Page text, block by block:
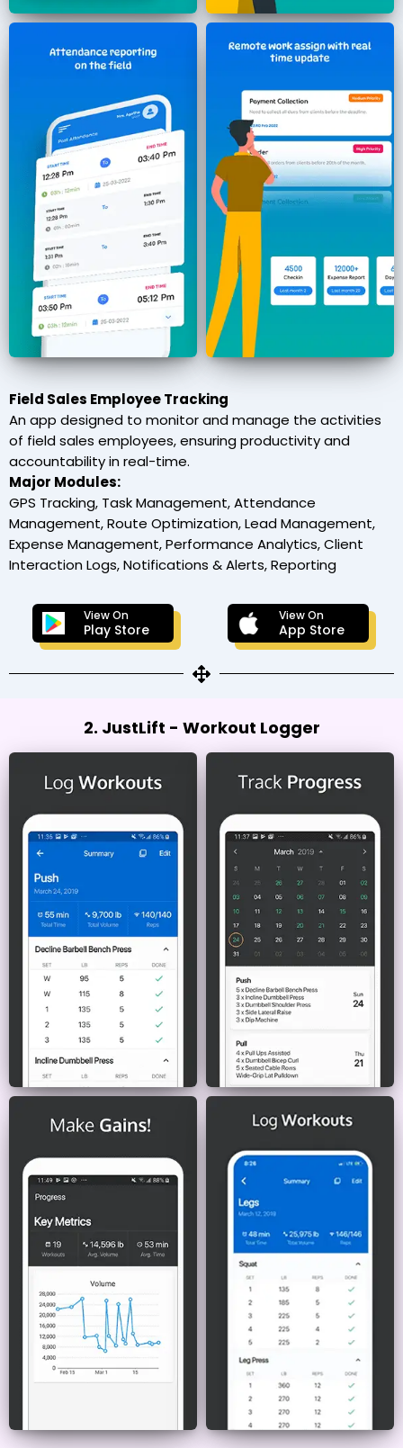
Field Sales Employee Tracking
An app designed to monitor and manage the activities
of field sales employees, ensuring productivity and
accountability in real-time.
Major Modules:
GPS Tracking, Task Management, Attendance
Management, Route Optimization, Lead Management,
Expense Management, Performance Analytics, Client
Interaction Logs, Notifications & Alerts, Reporting
View On
Play Store
View On
App Store
2. JustLift - Workout Logger